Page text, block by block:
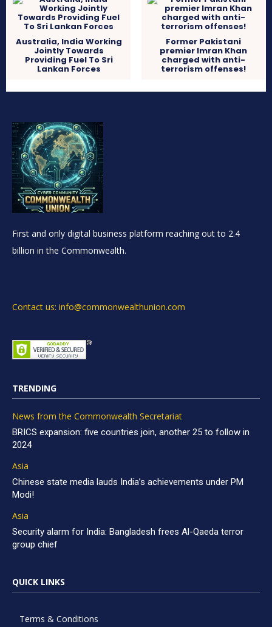
Australia, India Working
Jointly Towards
Providing Fuel To Sri
Lankan Forces
Former Pakistani
premier Imran Khan
charged with anti-
terrorism offenses!
First and only digital business platform reaching out to 2.4
billion in the Commonwealth.
Contact us: info@commonwealthunion.com
TRENDING
News from the Commonwealth Secretariat
BRICS expansion: five countries join, another 25 to follow in
2024
Asia
Chinese state media lauds India’s achievements under PM
Modi!
Asia
Security alarm for India: Bangladesh frees Al-Qaeda terror
group chief
QUICK LINKS
Terms & Conditions